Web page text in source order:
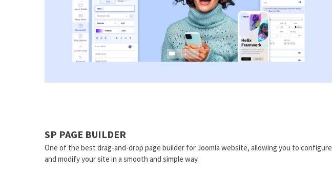
SP PAGE BUILDER
One of the best drag-and-drop page builder for Joomla website, allowing you to configure
and modify your site in a smooth and simple way.